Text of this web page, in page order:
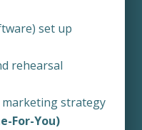
set up
rehearsal
strategy
For-You)